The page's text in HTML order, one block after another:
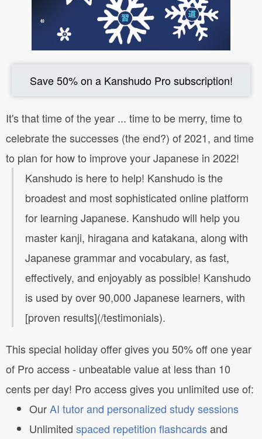
Save 50% on a Kanshudo Pro subscription!
It's that time of the year ... time to be merry, time to
celebrate the successes (the end?) of 2021, and time
to plan for how to improve your Japanese in 2022!
Kanshudo is here to help! Kanshudo is the
broadest and most sophisticated online platform
for learning Japanese. Kanshudo will help you
master kanji, hiragana and katakana, along with
Japanese grammar and vocabulary, as fast,
effectively, and enjoyably as possible! Kanshudo
is used by over 90,000 Japanese learners, with
[proven results](/testimonials).
This special holiday offer gives you 50% off one year
of Pro access - unbeatable value at less than 10
cents per day! Pro access gives you unlimited use of:
OurAI tutor and personalized study sessions
Unlimited spaced repetition flashcardsand